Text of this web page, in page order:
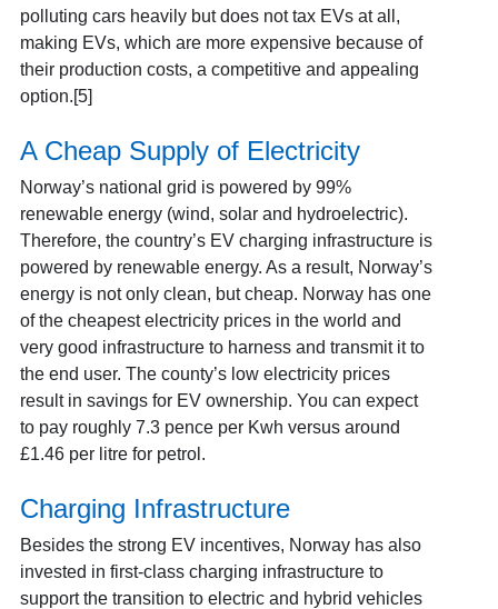
polluting cars heavily but does not tax EVs at all,
making EVs, which are more expensive because of
their production costs, a competitive and appealing
option.[5]
A Cheap Supply of Electricity
Norway’s national grid is powered by 99%
renewable energy (wind, solar and hydroelectric).
Therefore, the country’s EV charging infrastructure is
powered by renewable energy. As a result, Norway’s
energy is not only clean, but cheap. Norway has one
of the cheapest electricity prices in the world and
very good infrastructure to harness and transmit it to
the end user. The county’s low electricity prices
result in savings for EV ownership. You can expect
to pay roughly 7.3 pence per Kwh versus around
£1.46 per litre for petrol.
Charging Infrastructure
Besides the strong EV incentives, Norway has also
invested in first-class charging infrastructure to
support the transition to electric and hybrid vehicles